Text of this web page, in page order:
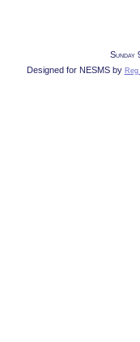
Sunday
Designed for NESMS by Reg